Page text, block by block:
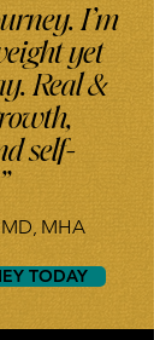
I’m
yet
Real &
self-
MHA
TODAY